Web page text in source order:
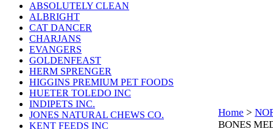
ABSOLUTELY CLEAN
ALBRIGHT
CAT DANCER
CHARJANS
EVANGERS
GOLDENFEAST
HERM SPRENGER
HIGGINS PREMIUM PET FOODS
HUETER TOLEDO INC
INDIPETS INC.
JONES NATURAL CHEWS CO.
KENT FEEDS INC
Home >
BONES